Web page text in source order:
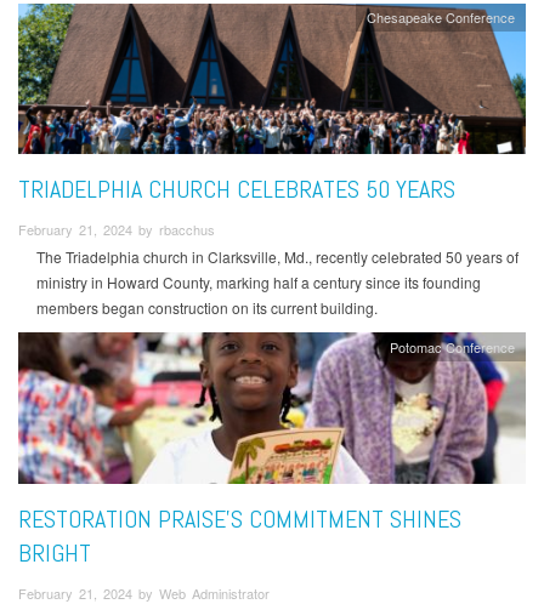
Chesapeake Conference
TRIADELPHIA CHURCH CELEBRATES 50 YEARS
February 21, 2024 by rbacchus
The Triadelphia church in Clarksville, Md., recently celebrated 50 years of
ministry in Howard County, marking half a century since its founding
members began construction on its current building.
Potomac Conference
RESTORATION PRAISE’S COMMITMENT SHINES
BRIGHT
February 21, 2024 by Web Administrator